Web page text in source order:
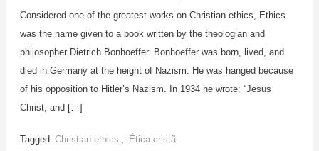
Considered one of the greatest works on Christian ethics, Ethics
was the name given to a book written by the theologian and
philosopher Dietrich Bonhoeffer. Bonhoeffer was born, lived, and
died in Germany at the height of Nazism. He was hanged because
of his opposition to Hitler’s Nazism. In 1934 he wrote: “Jesus
Christ, and […]
Tagged Christian ethics Ética cristã